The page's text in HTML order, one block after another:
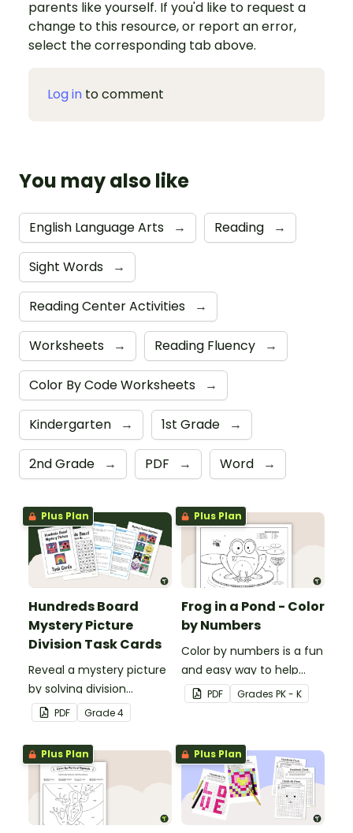
parents like yourself. If you'd like to request a
change to this resource, or report an error,
select the corresponding tab above.
Log in to comment
You may also like
English Language Arts → Reading →
Sight Words →
Reading Center Activities →
Worksheets → Reading Fluency →
Color By Code Worksheets →
Kindergarten → 1st Grade →
2nd Grade → PDF → Word →
Plus Plan
Hundreds Board
Mystery Picture
Division Task Cards
Reveal a mystery picture
by solving division
problems with this set of
32 task cards.
PDF Grade4
Plus Plan
Frog in a Pond - Color
by Numbers
Color by numbers is a fun
and easy way to help
students recognize digits
1-6.
PDF Grades PK - K
Plus Plan Plus Plan